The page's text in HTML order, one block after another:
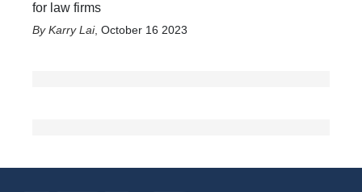
for law firms
Karry Lai, October 16 2023